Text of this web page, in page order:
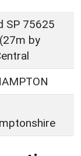
SP 75625
by